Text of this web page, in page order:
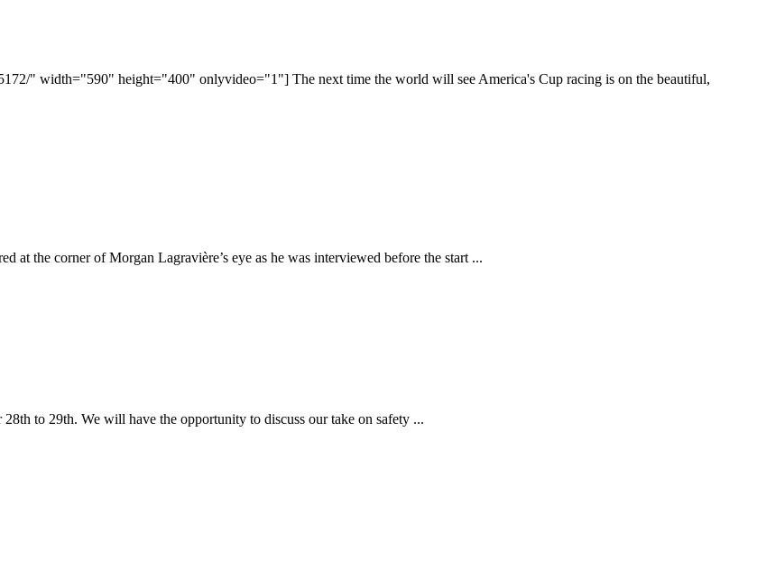
" width="590" height="400" onlyvideo="1"] The next time the world will see America's Cup racing is on the beautiful,
the corner of Morgan Lagravière’s eye as he was interviewed before the start ...
to 29th. We will have the opportunity to discuss our take on safety ...